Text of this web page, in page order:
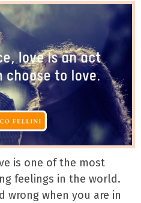
is one of the most
feelings in the world.
wrong when you are in